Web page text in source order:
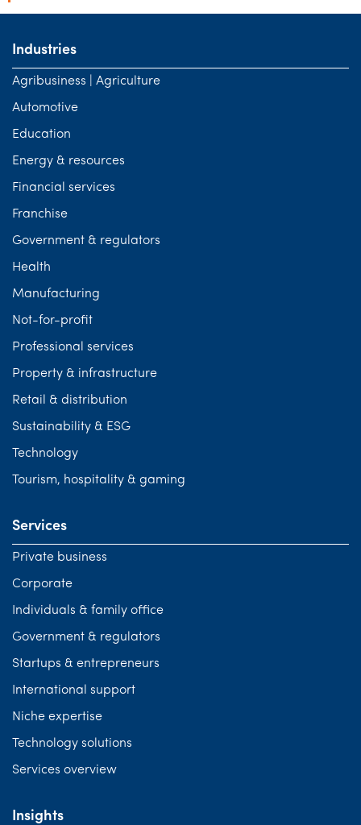
Industries
Agribusiness | Agriculture
Automotive
Education
Energy & resources
Financial services
Franchise
Government & regulators
Health
Manufacturing
Not-for-profit
Professional services
Property & infrastructure
Retail & distribution
Sustainability & ESG
Technology
Tourism, hospitality & gaming
Services
Private business
Corporate
Individuals & family office
Government & regulators
Startups & entrepreneurs
International support
Niche expertise
Technology solutions
Services overview
Insights